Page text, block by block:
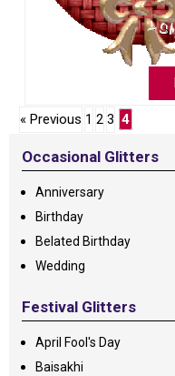
« Previous 1 2 3 4
Occasional Glitters
Anniversary
Birthday
Belated Birthday
Wedding
Festival Glitters
April Fool's Day
Baisakhi